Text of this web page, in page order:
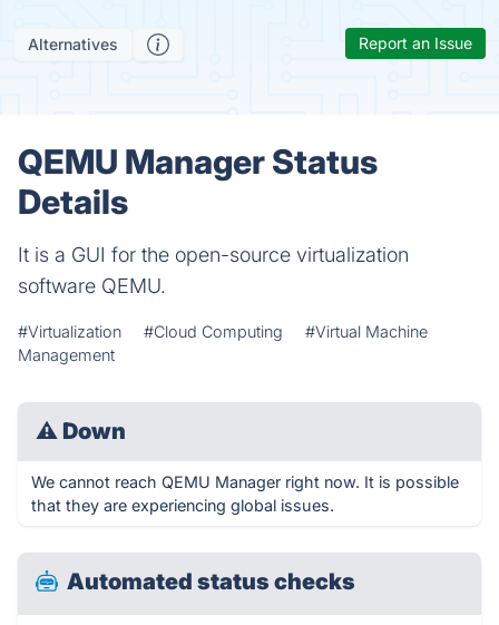
Alternatives Report an Issue
QEMU Manager Status
Details
It is a GUI for the open-source virtualization
software QEMU.
#Virtualization #Cloud Computing
#Virtual Machine
Management
⚠ Down
We cannot reach QEMU Manager right now. It is possible
that they are experiencing global issues.
Automated status checks